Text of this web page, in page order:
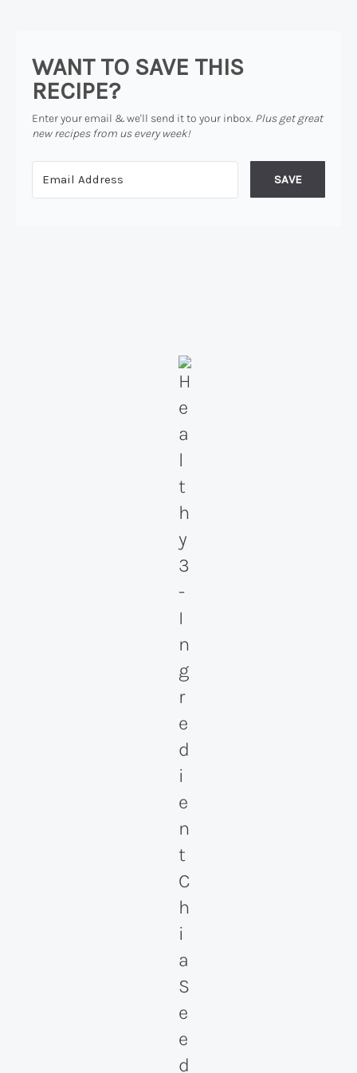
WANT TO SAVE THIS
RECIPE?
Enter your email & we'll send it to your inbox. Plus get great
new recipes from us every week!
SAVE